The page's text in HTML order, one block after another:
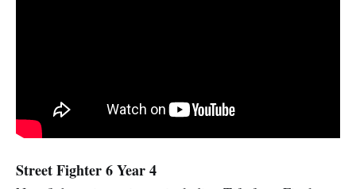
Street Fighter 6 Year 4